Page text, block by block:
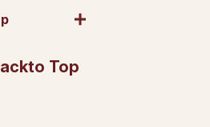
to Top